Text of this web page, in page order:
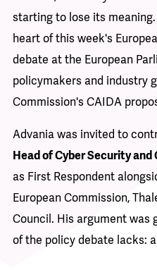
starting to lose its
heart of this week's
debate at the European
policymakers and industry
Commission's CAIDA
Advania was invited to
Head of Cyber Security and
as First Respondent
European Commission,
Council. His argument was
of the policy debate lacks: